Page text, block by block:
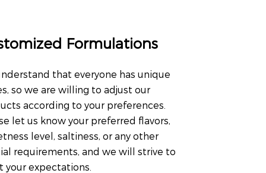
Formulations
that everyone has unique
so we are willing to adjust our
according to your preferences.
let us know your preferred flavors,
level, saltiness, or any other
requirements, and we will strive to
your expectations.